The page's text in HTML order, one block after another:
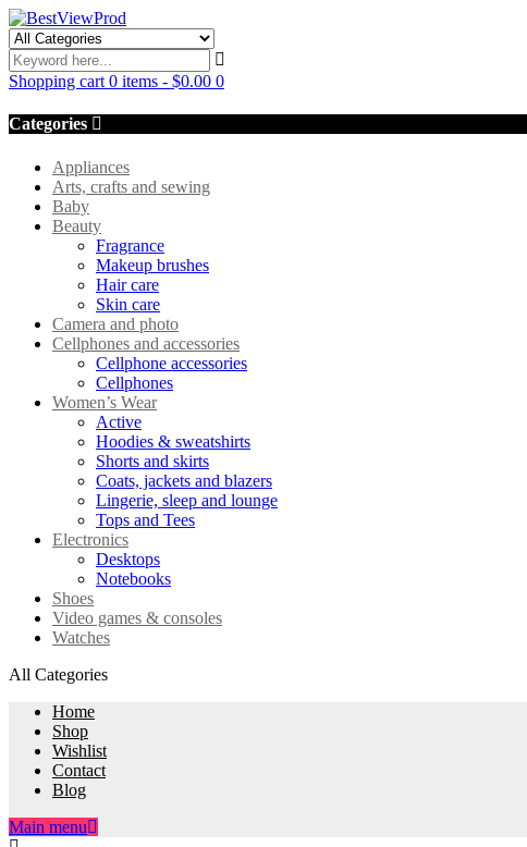
Shopping cart 0 items - $0.00 0
Categories
Appliances
Arts, crafts and sewing
Baby
Beauty
Fragrance
Makeup brushes
Hair care
Skin care
Camera and photo
Cellphones and accessories
Cellphone accessories
Cellphones
Women’s Wear
Active
Hoodies & sweatshirts
Shorts and skirts
Coats, jackets and blazers
Lingerie, sleep and lounge
Tops and Tees
Electronics
Desktops
Notebooks
Shoes
Video games & consoles
Watches
All Categories
Home
Shop
Wishlist
Contact
Blog
Main menu